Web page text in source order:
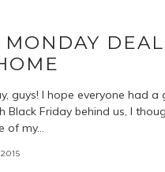
MONDAY
guys! I hope everyone had a
Black Friday behind us, I
of my…